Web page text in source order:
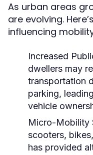
As urban areas
are evolving.
influencing
Increased
dwellers may
transportation
parking,
vehicle
Micro-Mobility
scooters,
has provided